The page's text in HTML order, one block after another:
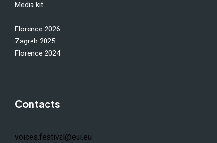
Media kit
Florence 2026
Zagreb 2025
Florence 2024
Contacts
voices.festival@eui.eu